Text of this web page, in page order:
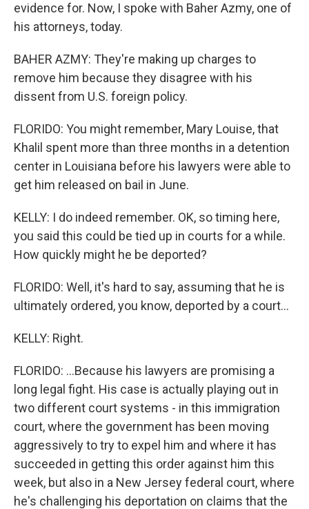
evidence for. Now, I spoke with Baher Azmy, one of
his attorneys, today.
BAHER AZMY: They're making up charges to
remove him because they disagree with his
dissent from U.S. foreign policy.
FLORIDO: You might remember, Mary Louise, that
Khalil spent more than three months in a detention
center in Louisiana before his lawyers were able to
get him released on bail in June.
KELLY: I do indeed remember. OK, so timing here,
you said this could be tied up in courts for a while.
How quickly might he be deported?
FLORIDO: Well, it's hard to say, assuming that he is
ultimately ordered, you know, deported by a court...
KELLY: Right.
FLORIDO: ...Because his lawyers are promising a
long legal fight. His case is actually playing out in
two different court systems - in this immigration
court, where the government has been moving
aggressively to try to expel him and where it has
succeeded in getting this order against him this
week, but also in a New Jersey federal court, where
he's challenging his deportation on claims that the